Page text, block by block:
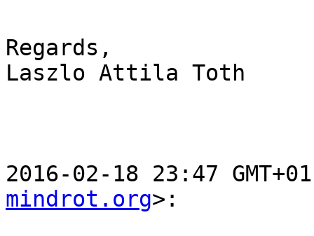
Regards,
Laszlo Attila Toth
2016-02-18 23:47
mindrot.org>: